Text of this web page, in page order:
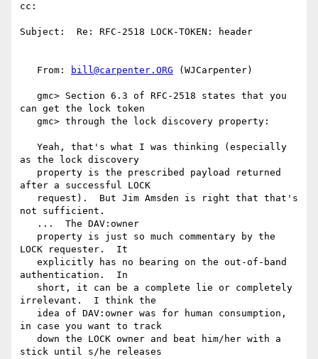
cc:
Subject:  Re: RFC-2518 LOCK-TOKEN: header
   From:
bill@carpenter.ORG (WJCarpenter)
can get the lock token
as the lock discovery
after a successful LOCK
not sufficient.
LOCK requester.  It
authentication.  In
irrelevant.  I think the
in case you want to track
stick until s/he releases